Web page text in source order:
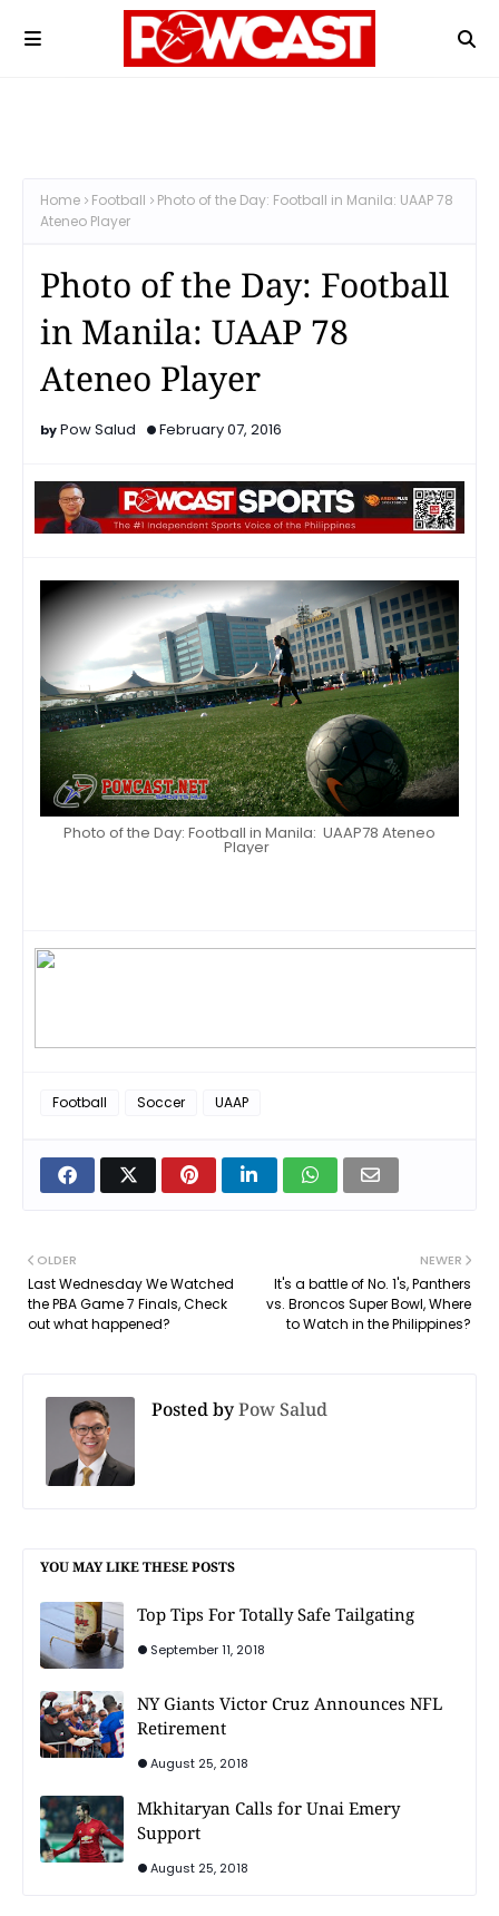
Home Football
Photo of the Day: Football in Manila: UAAP 78
Ateneo Player
Photo of the Day: Football
in Manila: UAAP 78
Ateneo Player
Pow Salud February 07, 2016
Photo of the Day: Football in Manila: UAAP78 Ateneo
Player
Football Soccer UAAP
NEWER
It's a battle of No. 1's, Panthers
vs. Broncos Super Bowl, Where
to Watch in the Philippines?
OLDER
Last Wednesday We Watched
the PBA Game 7 Finals, Check
out what happened?
Posted byPow Salud
YOU MAY LIKE THESE POSTS
Top Tips For Totally Safe Tailgating
September 11, 2018
NY Giants Victor Cruz Announces NFL
Retirement
August 25, 2018
Mkhitaryan Calls for Unai Emery
Support
August 25, 2018